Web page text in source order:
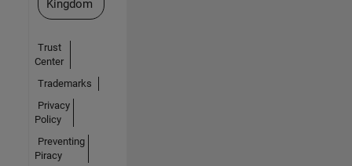
Kingdom
Trust
Center
Trademarks
Privacy
Policy
Preventing
Piracy